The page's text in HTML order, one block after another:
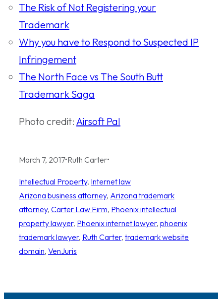
The Risk of Not Registering your
Trademark
Why you have to Respond to Suspected IP
Infringement
The North Face vs The South Butt
Trademark Saga
Photo credit: Airsoft Pal
March 7, 2017•Ruth Carter•
Intellectual Property, Internet law
Arizona business attorney, Arizona trademark
attorney, Carter Law Firm, Phoenix intellectual
property lawyer, Phoenix internet lawyer, phoenix
trademark lawyer, Ruth Carter, trademark website
domain, VenJuris